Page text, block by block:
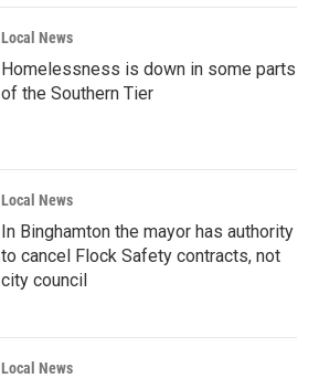
Local News
Homelessness is down in some parts
of the Southern Tier
Local News
In Binghamton the mayor has authority
to cancel Flock Safety contracts, not
city council
Local News